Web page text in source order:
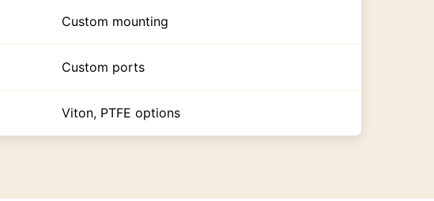
Custom mounting
Custom ports
Viton, PTFE options